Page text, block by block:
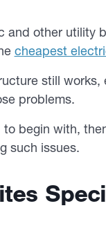
other utility
cheapest
still works,
problems.
begin with,
such issues.